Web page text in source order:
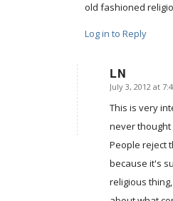
old fashioned
Log in to Reply
LN
says:
July 3, 2012 at
This is very
never thought
People reject
because it's
religious